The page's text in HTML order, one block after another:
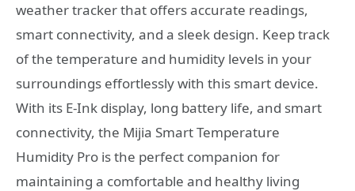
weather tracker that offers accurate readings,
smart connectivity, and a sleek design. Keep track
of the temperature and humidity levels in your
surroundings effortlessly with this smart device.
With its E-Ink display, long battery life, and smart
connectivity, the Mijia Smart Temperature
Humidity Pro is the perfect companion for
maintaining a comfortable and healthy living